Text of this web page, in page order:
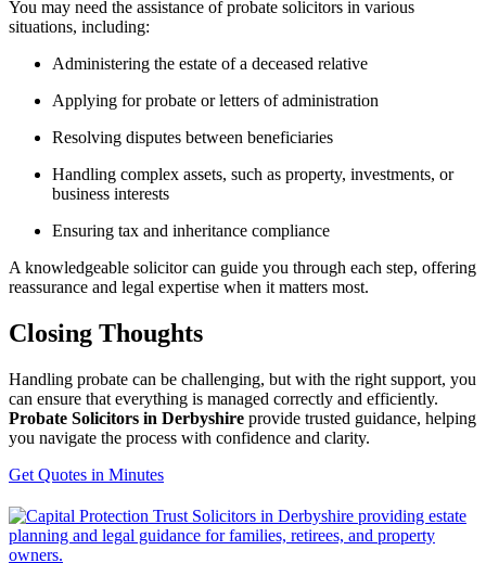
You may need the assistance of probate solicitors in various
situations, including:
Administering the estate of a deceased relative
Applying for probate or letters of administration
Resolving disputes between beneficiaries
Handling complex assets, such as property, investments, or
business interests
Ensuring tax and inheritance compliance
A knowledgeable solicitor can guide you through each step, offering
reassurance and legal expertise when it matters most.
Closing Thoughts
Handling probate can be challenging, but with the right support, you
can ensure that everything is managed correctly and efficiently.
Probate Solicitors in Derbyshire provide trusted guidance, helping
you navigate the process with confidence and clarity.
Get Quotes in Minutes